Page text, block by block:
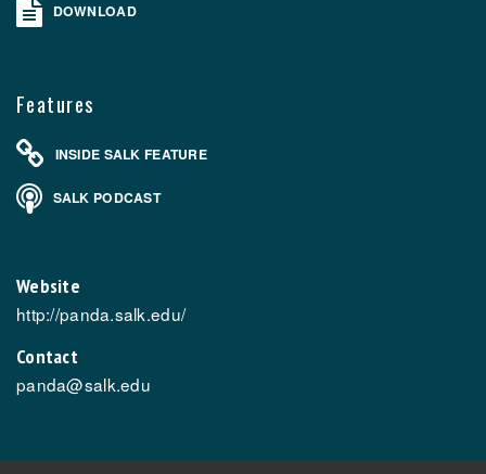
DOWNLOAD
Features
INSIDE SALK FEATURE
SALK PODCAST
Website
http://panda.salk.edu/
Contact
panda@salk.edu